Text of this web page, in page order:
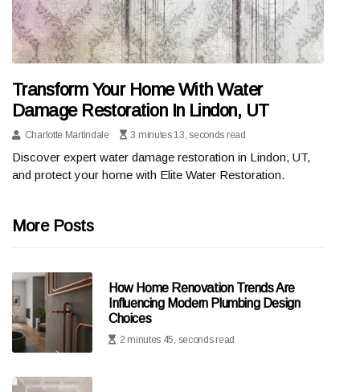
Transform Your Home With Water
Damage Restoration In Lindon, UT
Charlotte Martindale 3 minutes 13, seconds read
Discover expert water damage restoration in Lindon, UT,
and protect your home with Elite Water Restoration.
More Posts
How Home Renovation Trends Are
Influencing Modern Plumbing Design
Choices
2 minutes 45, seconds read